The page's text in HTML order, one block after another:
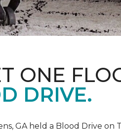
ONE
DRIVE.
GA held a Blood Drive